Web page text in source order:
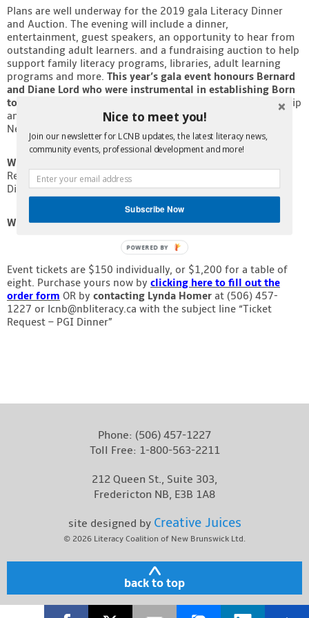
Contact
Plans are well underway for the 2019 gala Literacy Dinner
and Auction. The evening will include a dinner,
entertainment, guest speakers, an opportunity to hear from
outstanding adult learners. and a fundraising auction to help
support family literacy programs, libraries, adult learning
programs and more. This year’s gala event honours Bernard
and Diane Lord who were instrumental in establishing Born
to Read NB as a provincial literacy program
. Their leadership
and generous commitment to improving the well-being of
New Brunswickers continues to this day.
When:
Reception and Silent Auction: 6p.m.
Dinner: 6:45pm
Where:Delta Fredericton Ballroom
Event tickets are $150 individually, or $1,200 for a table of
eight. Purchase yours now by clicking here to fill out the
order form OR by contacting Lynda Homer at (506) 457-
1227 or lcnb@nbliteracy.ca with the subject line “Ticket
Request – PGI Dinner”
Phone: (506) 457-1227
Toll Free: 1-800-563-2211
212 Queen St., Suite 303,
Fredericton NB, E3B 1A8
site designed by Creative Juices
© 2026 Literacy Coalition of New Brunswick Ltd.
back to top
Nice to meet you!
Join our newsletter for LCNB updates, the latest literacy news,
community events, professional development and more!
Subscribe Now
POWERED BY